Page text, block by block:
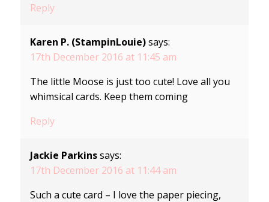
Reply
Karen P. (StampinLouie) says:
17th December 2016 at 11:45 am
The little Moose is just too cute! Love all you
whimsical cards. Keep them coming
Reply
Jackie Parkins says:
17th December 2016 at 11:44 am
Such a cute card – I love the paper piecing,